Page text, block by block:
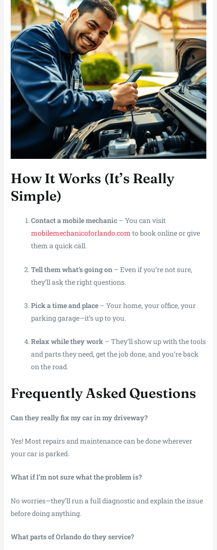
How It Works (It’s Really
Simple)
Contact a mobile mechanic– You can visit
mobilemechanicoforlando.com to book online or give
them a quick call.
Tell them what’s going on – Even if you’re not sure,
they’ll ask the right questions.
Pick a time and place– Your home, your office, your
parking garage—it’s up to you.
Relax while they work– They’ll show up with the tools
and parts they need, get the job done, and you’re back
on the road.
Frequently Asked Questions
Can they really fix my car in my driveway?
Yes! Most repairs and maintenance can be done wherever
your car is parked.
What if I’m not sure what the problem is?
No worries—they’ll run a full diagnostic and explain the issue
before doing anything.
What parts of Orlando do they service?